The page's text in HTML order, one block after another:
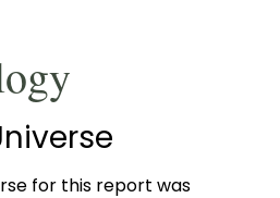
for this report was